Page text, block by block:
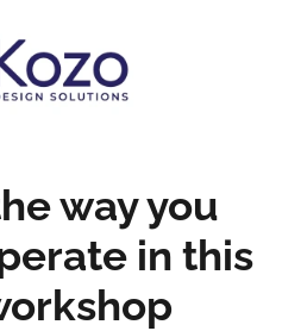
way you
in this